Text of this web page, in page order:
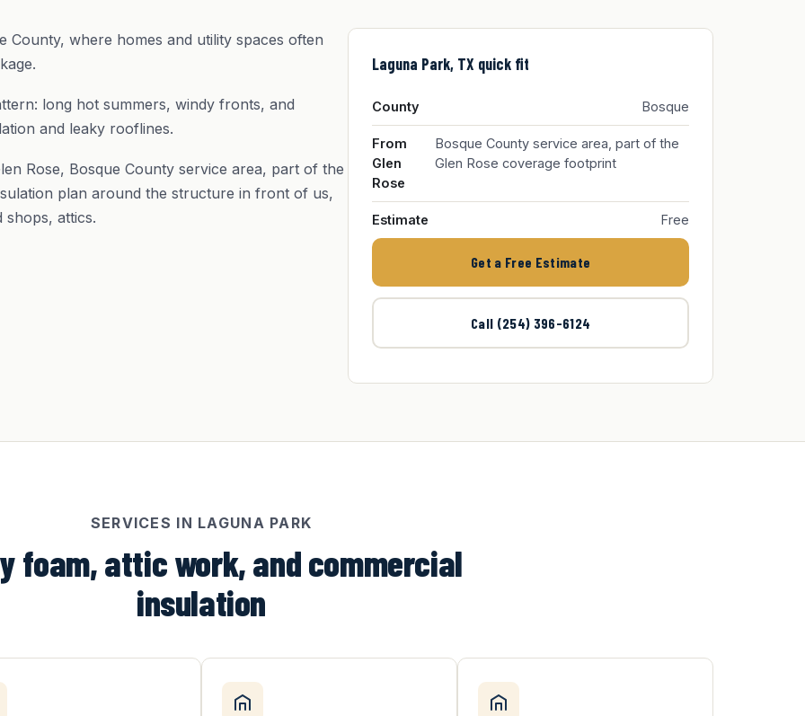
County, where homes and utility spaces often
long hot summers, windy fronts, and
and leaky rooflines.
Rose, Bosque County service area, part of the
plan around the structure in front of us,
shops, attics.
Laguna Park, TX quick fit
County Bosque
From
Glen
Rose
Bosque County service area, part of the
Glen Rose coverage footprint
Estimate Free
Get a Free Estimate
Call (254) 396-6124
SERVICES IN LAGUNA PARK
foam, attic work, and commercial
insulation